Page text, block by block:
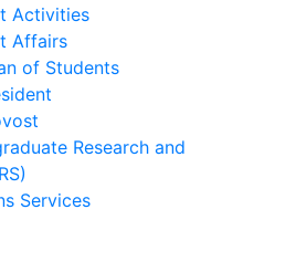
Activities
Affairs
of Students
Research and
Services